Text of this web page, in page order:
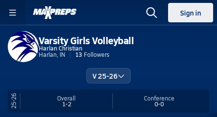
Sign in
Varsity Girls Volleyball
Harlan Christian
Harlan, IN
13 Followers
V 25-26
25-26 Overall
1-2
Conference
0-0